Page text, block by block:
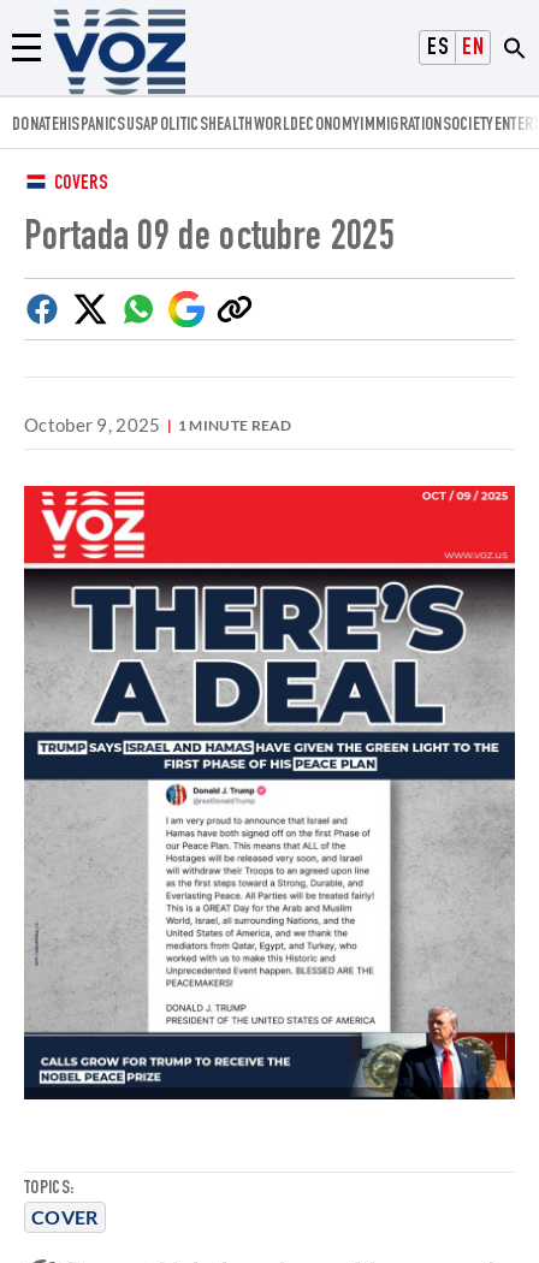
ESPAÑOL
ENGLISH
Menú
Voz.us
DONATEHISPANICSUSAPOLITICSHEALTHWORLDECONOMYIMMIGRATIONSOCIETY
COVERS
Portada 09 de octubre 2025
FacebookTwitterWhatsapp
Google
Discover
Copy
link
October 9, 2025 1 MINUTE READ
TOPICS:
COVER